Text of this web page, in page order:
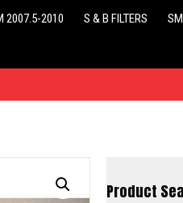
2007.5-2010 S & B FILTERS
Product